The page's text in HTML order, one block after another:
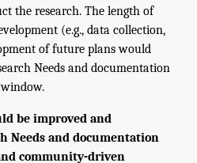
the research. The length of
(e.g., data collection,
of future plans would
Needs and documentation
be improved and
Needs and documentation
community-driven